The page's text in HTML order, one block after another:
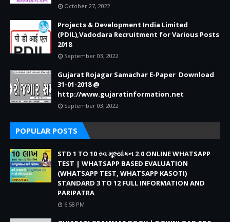
October 27, 2022
Projects & Development India Limited
(PDIL),Vadodara Recruitment for Various Posts
2018
September 03, 2022
Gujarat Rojagar Samachar E-Paper Download
31-01-2018 @
http://www.gujaratinformation.net
September 03, 2022
POPULAR POSTS
STD 1 TO 10 સ્વ મૂલ્યાંકન 2.0 ONLINE WHATSAPP
TEST | WHATSAPP BASED EVALUATION
(WHATSAPP TEST, WHATSAPP KASOTI)
STANDARD 3 TO 12 FULL INFORMATION AND
PARIPATRA
6:58 PM